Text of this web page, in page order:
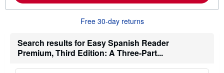
o
t
h
i
p
i
Free 30-day returns
Search results for Easy Spanish Reader
Premium, Third Edition: A Three-Part...